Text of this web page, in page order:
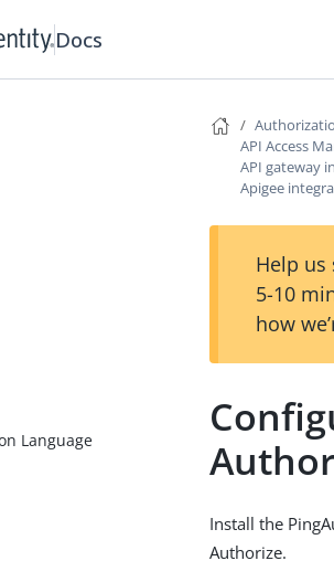
Docs
Language
API Access
API gateway
Apigee
Help us
5-10
how
Install the
Authorize.